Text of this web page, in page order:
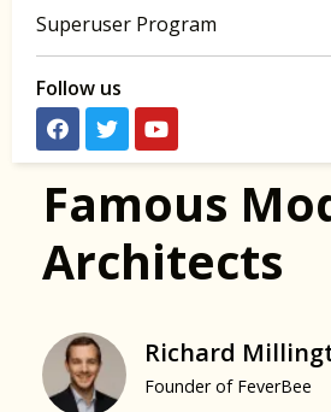
Superuser Program
Follow us
Famous
Architects
Richard
Founder of FeverBee